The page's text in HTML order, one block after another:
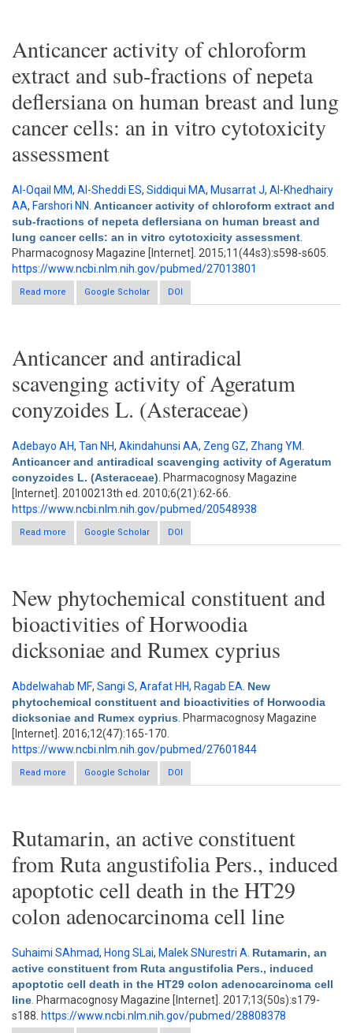
Anticancer activity of chloroform
extract and sub-fractions of nepeta
deflersiana on human breast and lung
cancer cells: an in vitro cytotoxicity
assessment
Al-Oqail MM, Al-Sheddi ES, Siddiqui MA, Musarrat J, Al-Khedhairy
AA, Farshori NN Anticancer activity of chloroform extract and
sub-fractions of nepeta deflersiana on human breast and
lung cancer cells: an in vitro cytotoxicity assessment
Pharmacognosy Magazine [Internet]. 2015;11(44s3):s598-s605.
https://www.ncbi.nlm.nih.gov/pubmed/27013801
Read more
about Anticancer activity of chloroform extract and sub-
fractions of nepeta deflersiana on human breast and lung
Google Scholar DOI
Anticancer and antiradical
scavenging activity of Ageratum
conyzoides L. (Asteraceae)
Adebayo AH, Tan NH, Akindahunsi AA, Zeng GZ, Zhang YM
Anticancer and antiradical scavenging activity of Ageratum
conyzoides L. (Asteraceae) . Pharmacognosy Magazine
[Internet]. 20100213th ed. 2010;6(21):62-66.
https://www.ncbi.nlm.nih.gov/pubmed/20548938
Read more
about Anticancer and antiradical scavenging activity of
Ageratum conyzoides L. (Asteraceae)
Google Scholar DOI
New phytochemical constituent and
bioactivities of Horwoodia
dicksoniae and Rumex cyprius
Abdelwahab MF, Sangi S, Arafat HH, Ragab EA New
phytochemical constituent and bioactivities of Horwoodia
dicksoniae and Rumex cyprius . Pharmacognosy Magazine
[Internet]. 2016;12(47):165-170.
https://www.ncbi.nlm.nih.gov/pubmed/27601844
Read more
about New phytochemical constituent and bioactivities of
Horwoodia dicksoniae and Rumex cyprius
Google Scholar DOI
Rutamarin, an active constituent
from Ruta angustifolia Pers., induced
apoptotic cell death in the HT29
colon adenocarcinoma cell line
Suhaimi SAhmad, Hong SLai, Malek SNurestri A Rutamarin, an
active constituent from Ruta angustifolia Pers., induced
apoptotic cell death in the HT29 colon adenocarcinoma cell
line . Pharmacognosy Magazine [Internet]. 2017;13(50s):s179-
s188. https://www.ncbi.nlm.nih.gov/pubmed/28808378